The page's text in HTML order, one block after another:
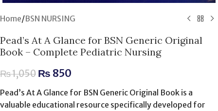
Home/BSN NURSING
Pead’s At A Glance for BSN Generic Original
Book – Complete Pediatric Nursing
₨1,050 ₨ 850
Pead’s At A Glance for BSN Generic Original Book is a
valuable educational resource specifically developed for